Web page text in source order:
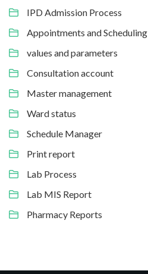
IPD Admission Process
Appointments and Scheduling
values and parameters
Consultation account
Master management
Ward status
Schedule Manager
Print report
Lab Process
Lab MIS Report
Pharmacy Reports